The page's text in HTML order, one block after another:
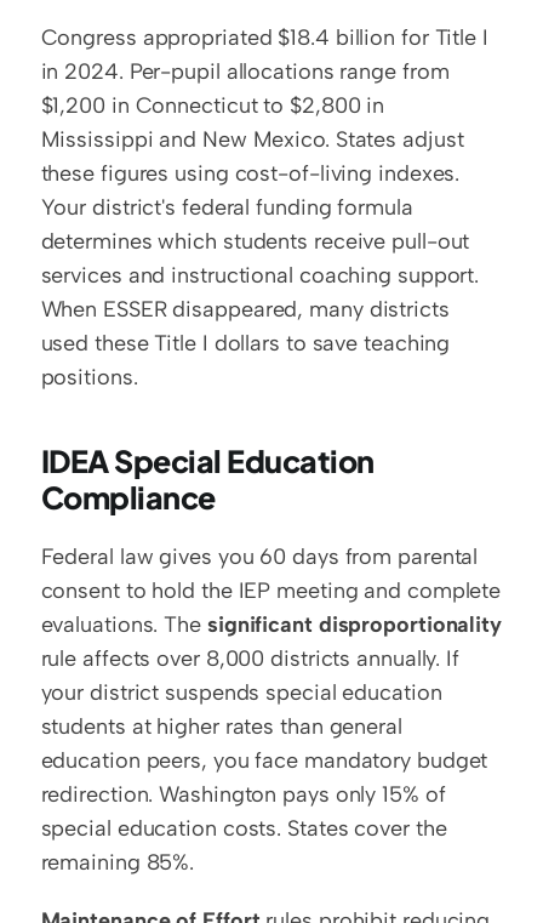
Congress appropriated $18.4 billion for Title I
in 2024. Per-pupil allocations range from
$1,200 in Connecticut to $2,800 in
Mississippi and New Mexico. States adjust
these figures using cost-of-living indexes.
Your district's federal funding formula
determines which students receive pull-out
services and instructional coaching support.
When ESSER disappeared, many districts
used these Title I dollars to save teaching
positions.
IDEA Special Education
Compliance
Federal law gives you 60 days from parental
consent to hold the IEP meeting and complete
evaluations. The significant disproportionality
rule affects over 8,000 districts annually. If
your district suspends special education
students at higher rates than general
education peers, you face mandatory budget
redirection. Washington pays only 15% of
special education costs. States cover the
remaining 85%.